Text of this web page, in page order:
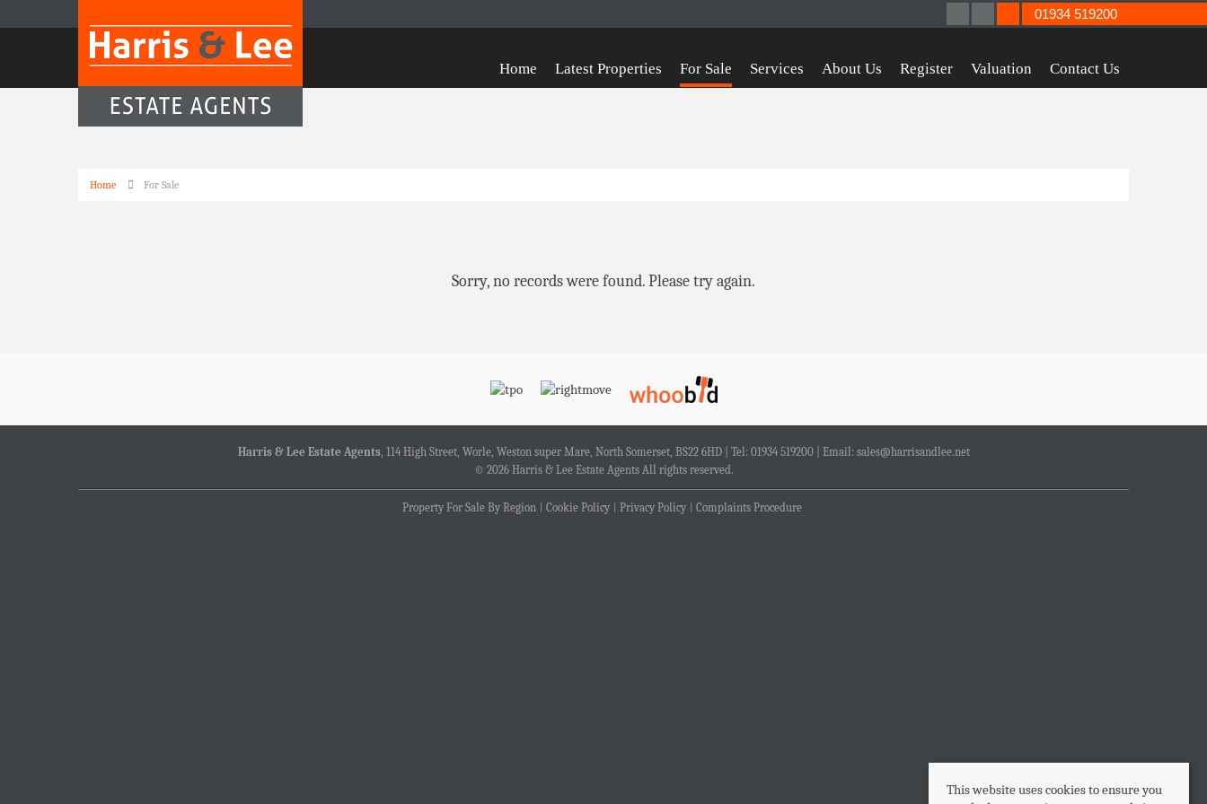
Home Latest Properties For Sale Services About Us Register Valuation Contact Us
01934 519200
Home For Sale
Sorry, no records were found. Please try again.
Harris & Lee Estate Agents, 114 High Street, Worle, Weston super Mare, North Somerset, BS22 6HD | Tel: 01934 519200 | Email: sales@harrisandlee.net
© 2026 Harris & Lee Estate Agents All rights reserved.
Property For Sale By Region Cookie Policy Privacy Policy Complaints Procedure
This website uses cookies to ensure you